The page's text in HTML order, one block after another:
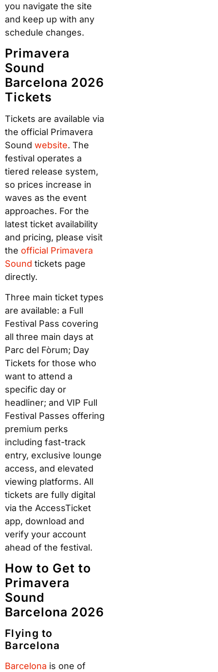
you navigate the site
and keep up with any
schedule changes.
Primavera
Sound
Barcelona 2026
Tickets
Tickets are available via
the official Primavera
Sound website. The
festival operates a
tiered release system,
so prices increase in
waves as the event
approaches. For the
latest ticket availability
and pricing, please visit
the official Primavera
Sound tickets page
directly.
Three main ticket types
are available: a Full
Festival Pass covering
all three main days at
Parc del Fòrum; Day
Tickets for those who
want to attend a
specific day or
headliner; and VIP Full
Festival Passes offering
premium perks
including fast-track
entry, exclusive lounge
access, and elevated
viewing platforms. All
tickets are fully digital
via the AccessTicket
app, download and
verify your account
ahead of the festival.
How to Get to
Primavera
Sound
Barcelona 2026
Flying to
Barcelona
Barcelona is one of